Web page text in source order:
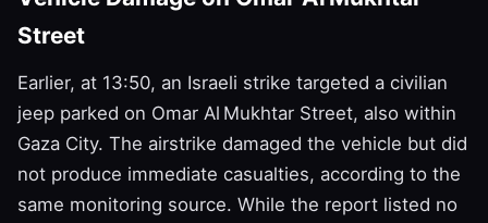
Street
Earlier, at 13:50, an Israeli strike targeted a civilian
jeep parked on Omar Al Mukhtar Street, also within
Gaza City. The airstrike damaged the vehicle but did
not produce immediate casualties, according to the
same monitoring source. While the report listed no